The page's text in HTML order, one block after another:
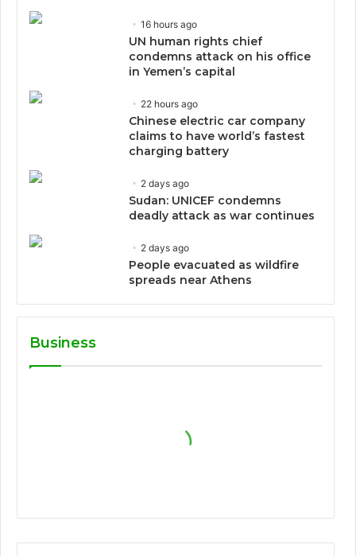
16 hours ago
UN human rights chief
condemns attack on his office
in Yemen’s capital
22 hours ago
Chinese electric car company
claims to have world’s fastest
charging battery
2 days ago
Sudan: UNICEF condemns
deadly attack as war continues
2 days ago
People evacuated as wildfire
spreads near Athens
Business